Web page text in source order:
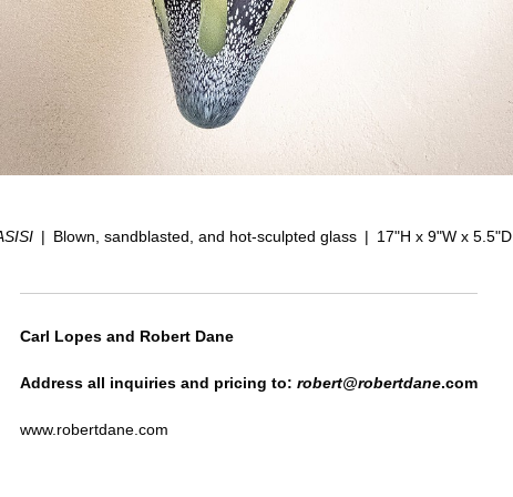
Blown, sandblasted, and hot-sculpted glass 17"H x 9"W x 5.5"D
Carl Lopes and Robert Dane
Address all inquiries and pricing to: robert@robertdane.com
www.robertdane.com